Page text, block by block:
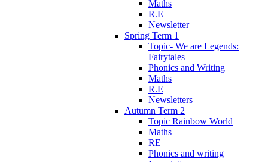
Maths
R.E
Newsletter
Spring Term 1
Topic- We are Legends:
Fairytales
Phonics and Writing
Maths
R.E
Newsletters
Autumn Term 2
Topic Rainbow World
Maths
RE
Phonics and writing